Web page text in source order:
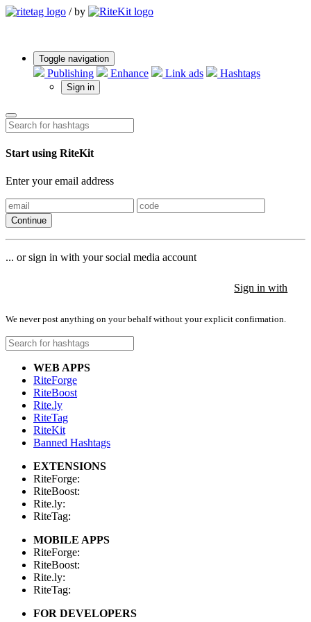
/ by
Toggle navigation
Publishing Enhance Link ads Hashtags
Sign in
Start using RiteKit
Enter your email address
Continue
... or sign in with your social media account
Sign in with
We never post anything on your behalf without your explicit confirmation.
WEB APPS
RiteForge
RiteBoost
Rite.ly
RiteTag
RiteKit
Banned Hashtags
EXTENSIONS
RiteForge:
RiteBoost:
Rite.ly:
RiteTag:
MOBILE APPS
RiteForge:
RiteBoost:
Rite.ly:
RiteTag:
FOR DEVELOPERS